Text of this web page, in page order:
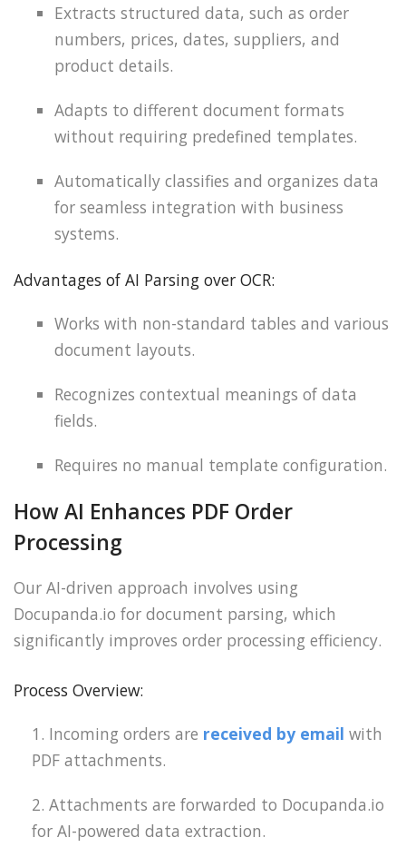
Extracts structured data, such as order
numbers, prices, dates, suppliers, and
product details.
Adapts to different document formats
without requiring predefined templates.
Automatically classifies and organizes data
for seamless integration with business
systems.
Advantages of AI Parsing over OCR:
Works with non-standard tables and various
document layouts.
Recognizes contextual meanings of data
fields.
Requires no manual template configuration.
How AI Enhances PDF Order
Processing
Our AI-driven approach involves using
Docupanda.io for document parsing, which
significantly improves order processing efficiency.
Process Overview:
Incoming orders are received by email with
PDF attachments.
Attachments are forwarded to Docupanda.io
for AI-powered data extraction.